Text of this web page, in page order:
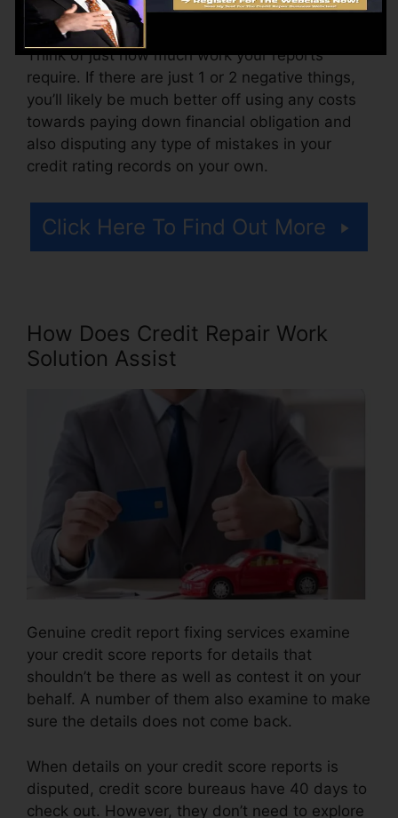
accessing your credit records.
Think of just how much work your reports
require. If there are just 1 or 2 negative things,
you’ll likely be much better off using any costs
towards paying down financial obligation and
also disputing any type of mistakes in your
credit rating records on your own.
Click Here To Find Out More
How Does Credit Repair Work
Solution Assist
Genuine credit report fixing services examine
your credit score reports for details that
shouldn’t be there as well as contest it on your
behalf. A number of them also examine to make
sure the details does not come back.
When details on your credit score reports is
disputed, credit score bureaus have 40 days to
check out. However, they don’t need to explore